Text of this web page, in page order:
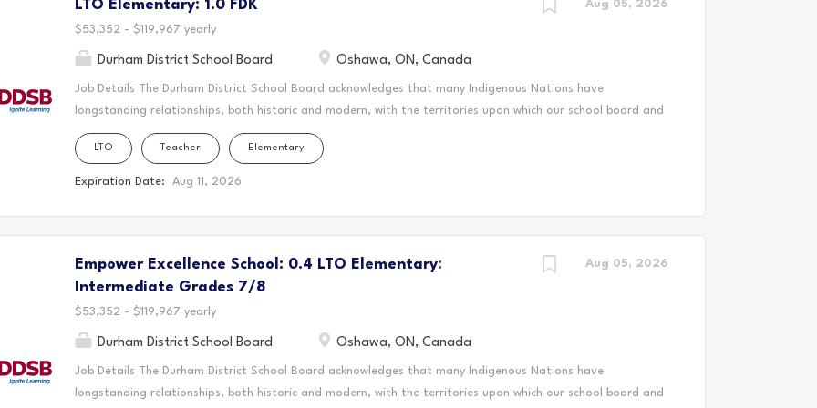
Empower Excellence Schools are committed to building thriving, equitable communities where every
student's brilliance is recognized and nurtured. By addressing systemic barriers such as...
Aug 05, 2026
LTO Elementary: 1.0 FDK
$53,352 - $119,967 yearly
Durham District School Board Oshawa, ON, Canada
Job Details The Durham District School Board acknowledges that many Indigenous Nations have
longstanding relationships, both historic and modern, with the territories upon which our school board and
schools are located. Today, this area is home to many Indigenous peoples from across Turtle Island. We
acknowledge that the Durham Region forms a part of the traditional and treaty territory of the
Mississaugas of Scugog Island First Nation, the Mississauga Peoples and the treaty territory of the
and learn. This statement was co-created in partnership with the Mississaugas of Scugog Island First
create a vibrant and supportive learning environment where students thrive. You'll bring your passion for
teaching to the classroom, guiding students through their educational journey...
LTO Teacher Elementary
Expiration Date: Aug 11, 2026
Aug 05, 2026
Empower Excellence School: 0.4 LTO Elementary:
Intermediate Grades 7/8
$53,352 - $119,967 yearly
Durham District School Board Oshawa, ON, Canada
Job Details The Durham District School Board acknowledges that many Indigenous Nations have
longstanding relationships, both historic and modern, with the territories upon which our school board and